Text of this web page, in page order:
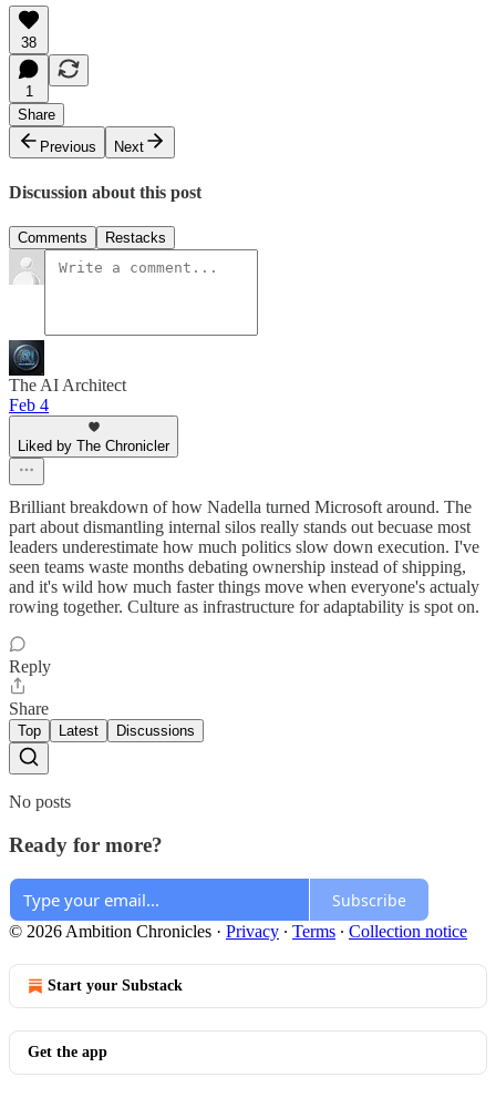
38
1
Share
Previous
Next
Discussion about this post
Comments Restacks
The AI Architect
Feb 4
Liked by The Chronicler
Brilliant breakdown of how Nadella turned Microsoft around. The
part about dismantling internal silos really stands out becuase most
leaders underestimate how much politics slow down execution. I've
seen teams waste months debating ownership instead of shipping,
and it's wild how much faster things move when everyone's actualy
rowing together. Culture as infrastructure for adaptability is spot on.
Reply
Share
Top Latest Discussions
No posts
Ready for more?
Subscribe
© 2026 Ambition Chronicles · Privacy ∙ Terms ∙ Collection notice
Start your Substack
Get the app